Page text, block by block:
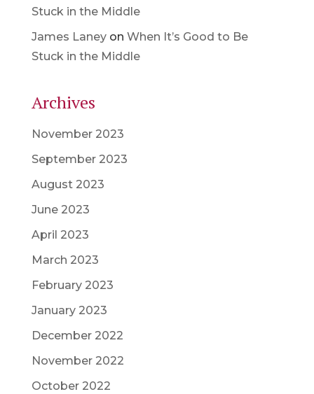
Stuck in the Middle
James Laneyon When It’s Good to Be
Stuck in the Middle
Archives
November 2023
September 2023
August 2023
June 2023
April 2023
March 2023
February 2023
January 2023
December 2022
November 2022
October 2022